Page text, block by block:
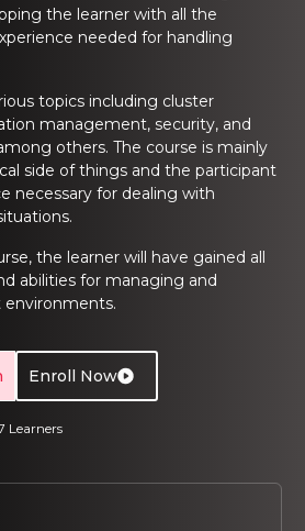
the learner with all the
needed for handling
topics including cluster
management, security, and
others. The course is mainly
side of things and the participant
necessary for dealing with
the learner will have gained all
abilities for managing and
Enroll Now
Learners
are case sensitive...
Login
email.
as long.
a to z or A to Z.
characters eg(@,#,$,%,&,*,%).
from 0 to 9.
Sign in
are case sensitive...
Login
email.
Please enter
as long.
a to z or A to Z.
characters eg(@,#,$,%,&,*,%).
from 0 to 9.
Sign Up
Sign in